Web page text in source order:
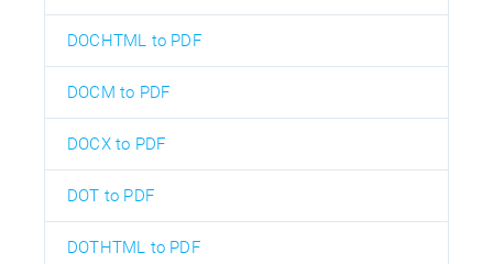
DOCHTML to PDF
DOCM to PDF
DOCX to PDF
DOT to PDF
DOTHTML to PDF